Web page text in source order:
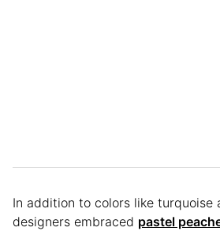
In addition to colors like turquoise
designers embraced pastel